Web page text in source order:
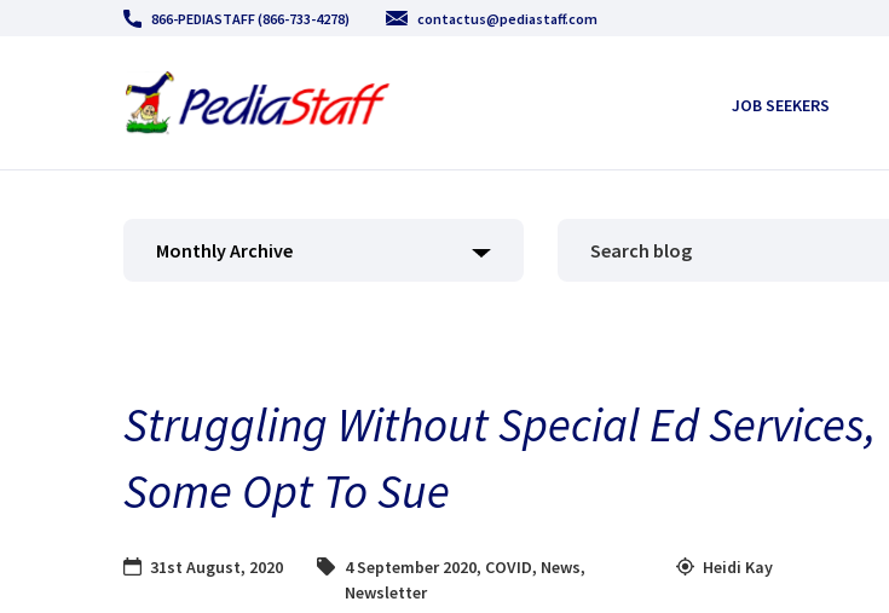
866-PEDIASTAFF (866-733-4278) contactus@pediastaff.com
JOB SEEKERS
Monthly Archive
Struggling Without Special Ed Services,
Some Opt To Sue
31st August, 2020 4 September 2020, COVID, News,
Newsletter
Heidi Kay